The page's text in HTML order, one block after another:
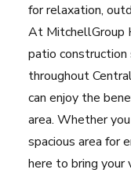
for relaxation,
At MitchellGroup
patio construction
throughout
can enjoy the
area. Whether
spacious area for
here to bring your